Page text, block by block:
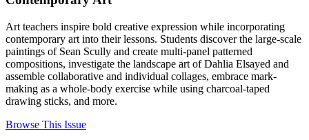
Art teachers inspire bold creative expression while incorporating
contemporary art into their lessons. Students discover the large-scale
paintings of Sean Scully and create multi-panel patterned
compositions, investigate the landscape art of Dahlia Elsayed and
assemble collaborative and individual collages, embrace mark-
making as a whole-body exercise while using charcoal-taped
drawing sticks, and more.
Browse This Issue